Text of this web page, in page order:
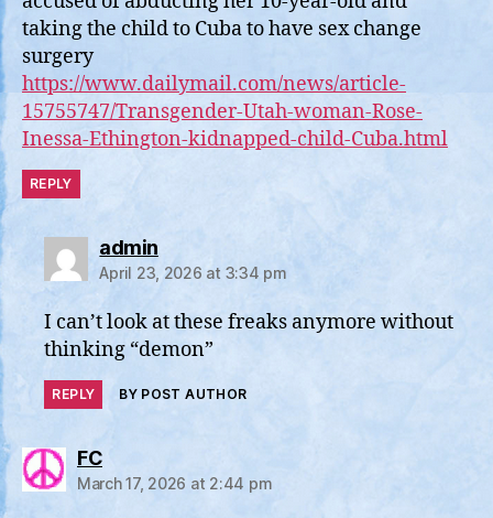
taking the child to Cuba to have sex change
surgery
https://www.dailymail.com/news/article-
15755747/Transgender-Utah-woman-Rose-
Inessa-Ethington-kidnapped-child-Cuba.html
REPLY
adminsays:
April 23, 2026 at 3:34 pm
I can’t look at these freaks anymore without
thinking “demon”
REPLY BY POST AUTHOR
FCsays:
March 17, 2026 at 2:44 pm